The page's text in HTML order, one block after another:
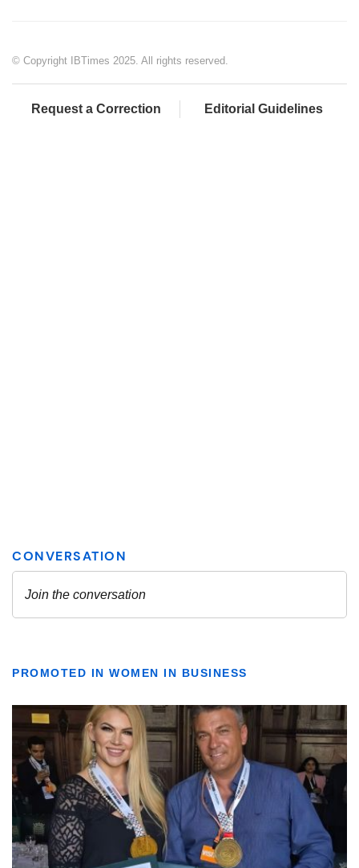
© Copyright IBTimes 2025. All rights reserved.
Request a Correction Editorial Guidelines
PROMOTED IN WOMEN IN BUSINESS